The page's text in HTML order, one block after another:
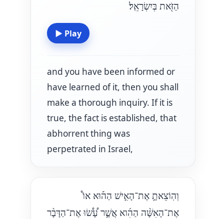
הַזֹּ֖את בְּיִשְׂרָאֵֽל׃
▶ Play
and you have been informed or
have learned of it, then you shall
make a thorough inquiry. If it is
true, the fact is established, that
abhorrent thing was
perpetrated in Israel,
וְהֽוֹצֵאתָ֣ אֶת־הָאִ֣ישׁ הַה֡וּא אוֹ֩
אֶת־הָאִשָּׁ֨ה הַהִ֜וא אֲשֶׁ֣ר עָ֠שׂ֠וּ אֶת־הַדָּבָ֨ר